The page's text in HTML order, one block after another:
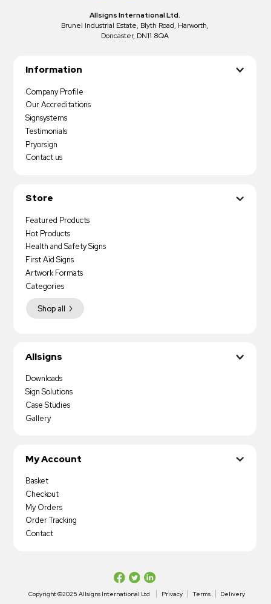
Allsigns International Ltd.
Brunel Industrial Estate, Blyth Road, Harworth,
Doncaster, DN11 8QA
Information
Company Profile
Our Accreditations
Signsystems
Testimonials
Pryorsign
Contact us
Store
Featured Products
Hot Products
Health and Safety Signs
First Aid Signs
Artwork Formats
Shop all
Categories
Allsigns
Downloads
Sign Solutions
Case Studies
Gallery
My Account
Basket
Checkout
My Orders
Order Tracking
Contact
Copyright ©2025 Allsigns International Ltd Privacy Terms Delivery